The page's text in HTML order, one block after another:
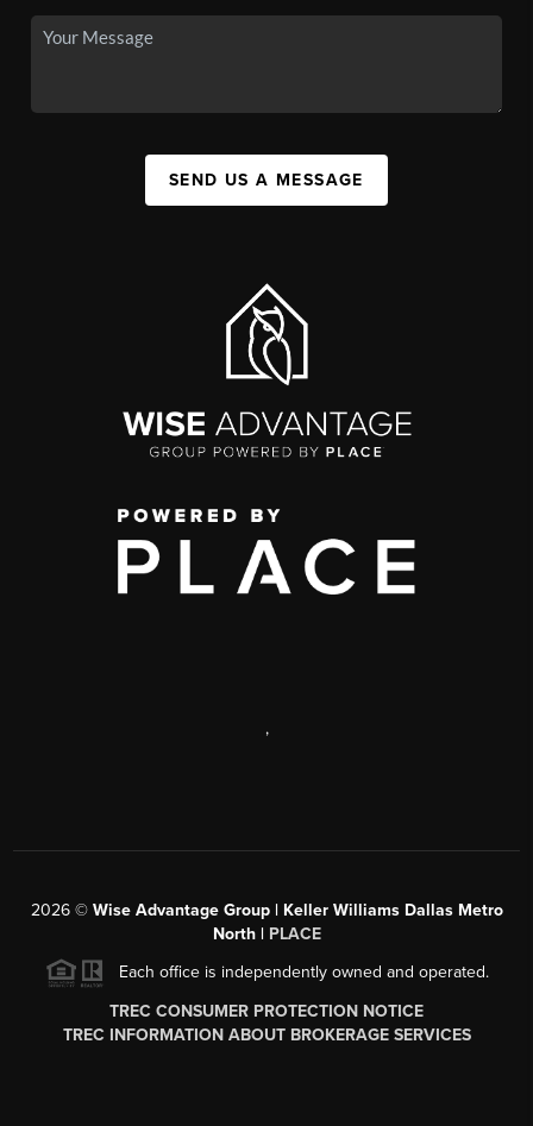
SEND US A MESSAGE
,
2026© Wise Advantage Group | Keller Williams Dallas Metro
North | PLACE
Each office is independently owned and operated.
TREC CONSUMER PROTECTION NOTICE
TREC INFORMATION ABOUT BROKERAGE SERVICES